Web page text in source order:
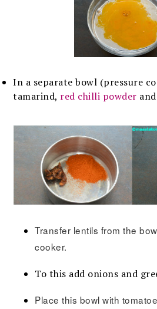
In a separate bowl (pressure
tamarind, red chilli powder
Transfer lentils from the
cooker.
To this add onions and
Place this bowl with